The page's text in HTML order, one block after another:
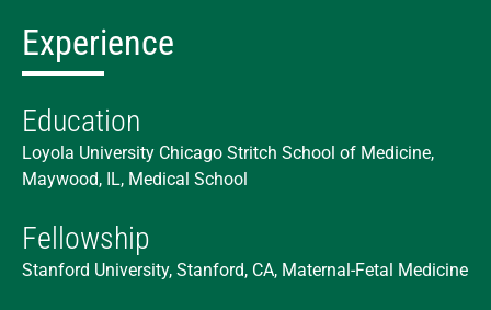
Experience
Education
Loyola University Chicago Stritch School of Medicine,
Maywood, IL, Medical School
Fellowship
Stanford University, Stanford, CA, Maternal-Fetal Medicine